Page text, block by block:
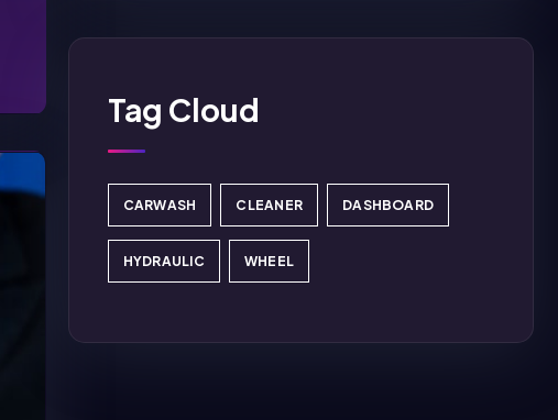
Tag Cloud
CARWASH CLEANER DASHBOARD
HYDRAULIC WHEEL